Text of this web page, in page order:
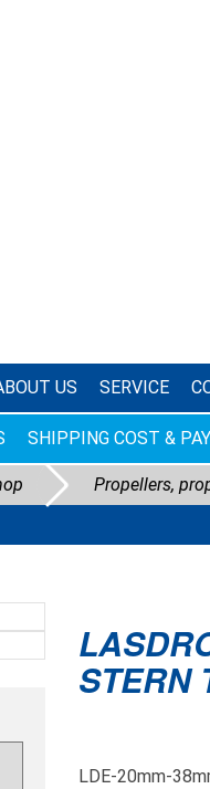
US SERVICE
SHIPPING COST &
Propellers,
STERN
LDE-20mm-